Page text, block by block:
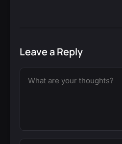
Leave a Reply